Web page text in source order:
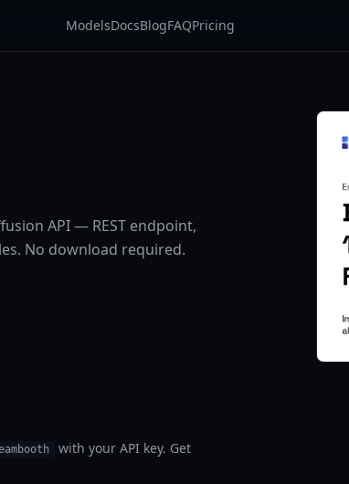
ModelsDocsBlogFAQPricing
API — REST endpoint,
No download required.
with your API key. Get